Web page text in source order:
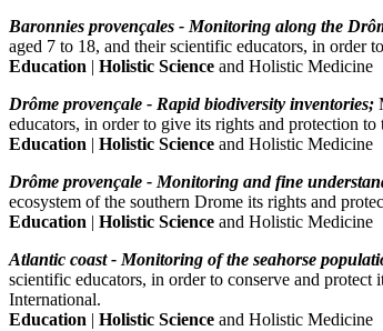
Baronnies provençales - Monitoring along the
aged 7 to 18, and their scientific educators, in order
Education | Holistic Science and Holistic Medicine
Drôme provençale - Rapid biodiversity inventories;
educators, in order to give its rights and protection
Education | Holistic Science and Holistic Medicine
Drôme provençale - Monitoring and fine
ecosystem of the southern Drome its rights and
Education | Holistic Science and Holistic Medicine
Atlantic coast - Monitoring of the seahorse
scientific educators, in order to conserve and
International.
Education | Holistic Science and Holistic Medicine